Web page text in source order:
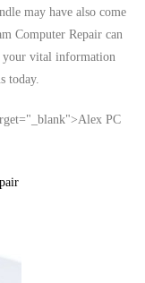
673 2579
469 161
may have also come
Computer Repair can
your vital information
today.
PC